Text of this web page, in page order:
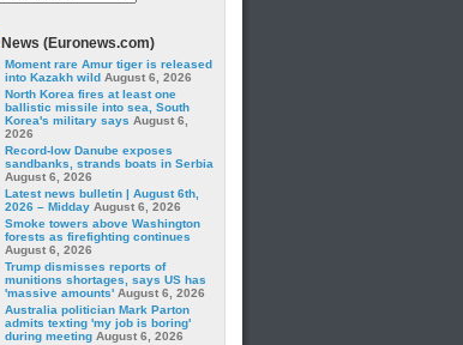
News (Euronews.com)
Moment rare Amur tiger is released
into Kazakh wild August 6, 2026
North Korea fires at least one
ballistic missile into sea, South
Korea's military says August 6,
2026
Record-low Danube exposes
sandbanks, strands boats in Serbia
August 6, 2026
Latest news bulletin | August 6th,
2026 – Midday August 6, 2026
Smoke towers above Washington
forests as firefighting continues
August 6, 2026
Trump dismisses reports of
munitions shortages, says US has
'massive amounts' August 6, 2026
Australia politician Mark Parton
admits texting 'my job is boring'
during meeting August 6, 2026